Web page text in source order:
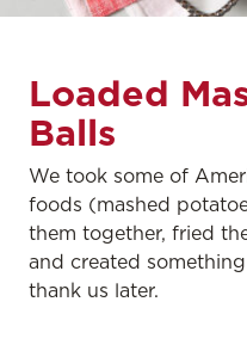
Loaded
Balls
We took some of
foods (mashed
them together, fried
and created
thank us later.